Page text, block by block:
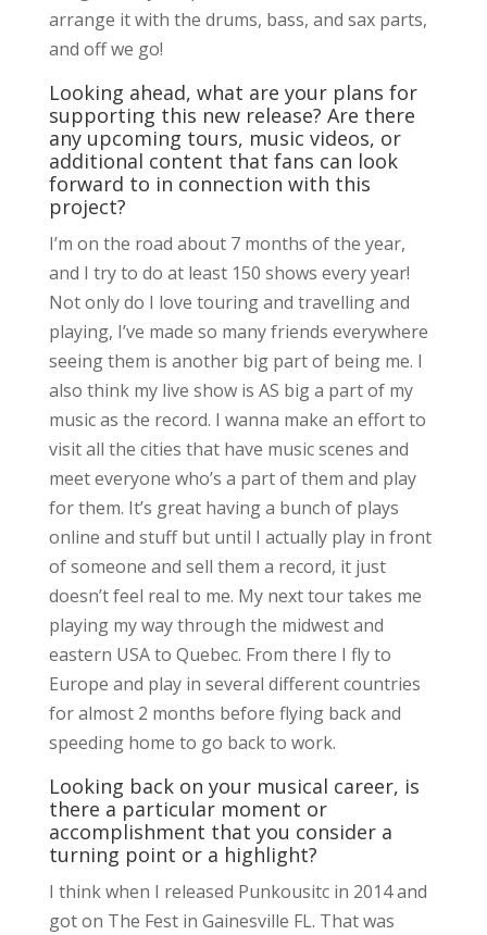
arrange it with the drums, bass, and sax parts,
and off we go!
Looking ahead, what are your plans for
supporting this new release? Are there
any upcoming tours, music videos, or
additional content that fans can look
forward to in connection with this
project?
I’m on the road about 7 months of the year,
and I try to do at least 150 shows every year!
Not only do I love touring and travelling and
playing, I’ve made so many friends everywhere
seeing them is another big part of being me. I
also think my live show is AS big a part of my
music as the record. I wanna make an effort to
visit all the cities that have music scenes and
meet everyone who’s a part of them and play
for them. It’s great having a bunch of plays
online and stuff but until I actually play in front
of someone and sell them a record, it just
doesn’t feel real to me. My next tour takes me
playing my way through the midwest and
eastern USA to Quebec. From there I fly to
Europe and play in several different countries
for almost 2 months before flying back and
speeding home to go back to work.
Looking back on your musical career, is
there a particular moment or
accomplishment that you consider a
turning point or a highlight?
I think when I released Punkousitc in 2014 and
got on The Fest in Gainesville FL. That was